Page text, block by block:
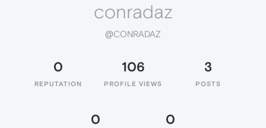
conradaz
@CONRADAZ
0
REPUTATION
106
PROFILE VIEWS
3
POSTS
0 0